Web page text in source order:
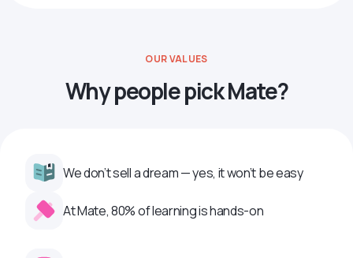
OUR VALUES
Why people pick Mate?
We don’t sell a dream — yes, it won’t be easy
At Mate, 80% of learning is hands-on